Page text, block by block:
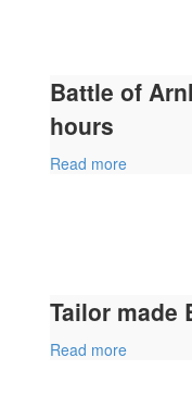
Battle of
hours
Read more
Tailor made
Read more